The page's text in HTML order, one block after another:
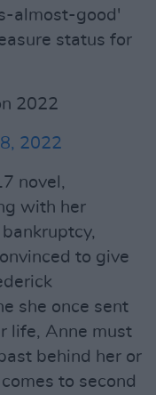
almost-good'
status for
2022
2022
novel,
with her
to give
she once sent
life, Anne must
behind her or
to second